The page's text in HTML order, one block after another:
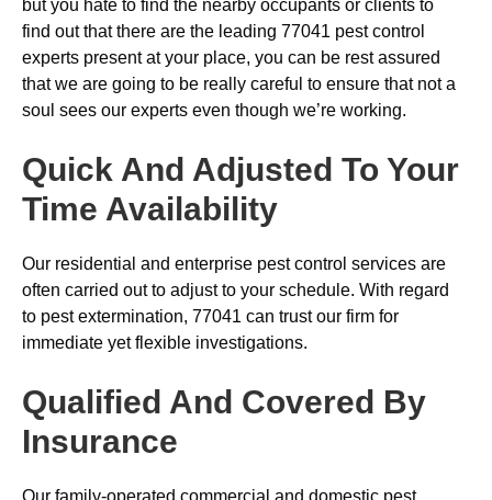
but you hate to find the nearby occupants or clients to
find out that there are the leading 77041 pest control
experts present at your place, you can be rest assured
that we are going to be really careful to ensure that not a
soul sees our experts even though we’re working.
Quick And Adjusted To Your
Time Availability
Our residential and enterprise pest control services are
often carried out to adjust to your schedule. With regard
to pest extermination, 77041 can trust our firm for
immediate yet flexible investigations.
Qualified And Covered By
Insurance
Our family-operated commercial and domestic pest